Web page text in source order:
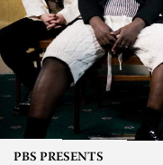
PBS PRESENTS